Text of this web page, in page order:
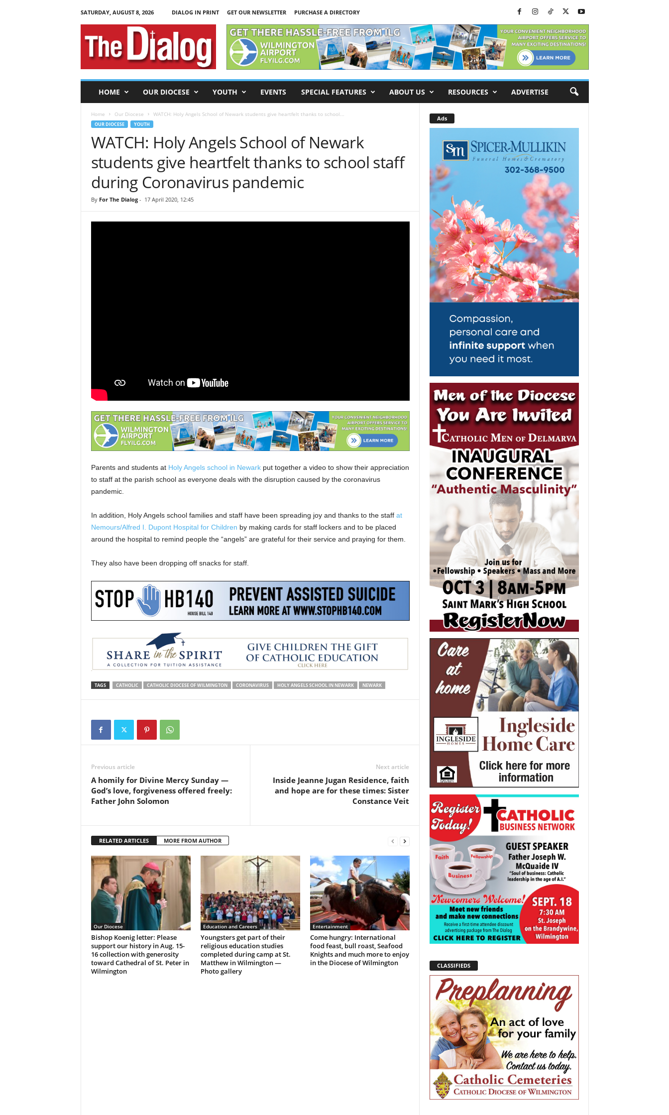
SATURDAY, AUGUST 8, 2026 DIALOG IN PRINT GET OUR NEWSLETTER
PURCHASE A DIRECTORY
T
HOME OUR DIOCESE YOUTH EVENTS SPECIAL FEATURES ABOUT US RESOURCES ADVERTISE
Home Our Diocese WATCH: Holy Angels School of Newark students give heartfelt thanks to school...
OUR DIOCESE YOUTH
WATCH: Holy Angels School of Newark
students give heartfelt thanks to school staff
during Coronavirus pandemic
By For The Dialog- 17 April 2020, 12:45
Parents and students at Holy Angels school in Newarkput together a video to show their appreciation
to staff at the parish school as everyone deals with the disruption caused by the coronavirus
pandemic.
In addition, Holy Angels school families and staff have been spreading joy and thanks to the staff at
Nemours/Alfred I. Dupont Hospital for Children by making cards for staff lockers and to be placed
around the hospital to remind people the “angels” are grateful for their service and praying for them.
They also have been dropping off snacks for staff.
TAGS CATHOLIC CATHOLIC DIOCESE OF WILMINGTON CORONAVIRUS HOLY ANGELS SCHOOL IN NEWARK NEWARK
Previous article
A homily for Divine Mercy Sunday —
God’s love, forgiveness offered freely:
Father John Solomon
Next article
Inside Jeanne Jugan Residence, faith
and hope are for these times: Sister
Constance Veit
RELATED ARTICLES MORE FROM AUTHOR
Our Diocese
Bishop Koenig letter: Please
support our history in Aug. 15-
16 collection with generosity
toward Cathedral of St. Peter in
Wilmington
Education and Careers
Youngsters get part of their
religious education studies
completed during camp at St.
Matthew in Wilmington —
Photo gallery
Entertainment
Come hungry: International
food feast, bull roast, Seafood
Knights and much more to enjoy
in the Diocese of Wilmington
Ads
CLASSIFIEDS